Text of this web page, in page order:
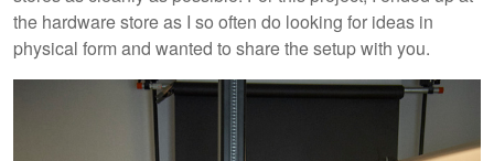
the hardware store as I so often do looking for ideas in
physical form and wanted to share the setup with you.